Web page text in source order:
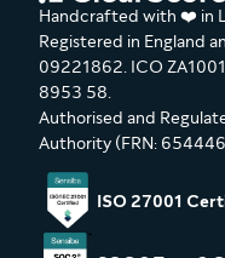
Handcrafted with ❤️ in
Registered in England
09221862. ICO
8953 58.
Authorised and
Authority (FRN:
ISO 27001